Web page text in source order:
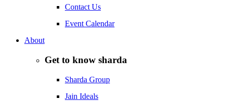
Contact Us
Event Calendar
About
Get to know sharda
Sharda Group
Jain Ideals